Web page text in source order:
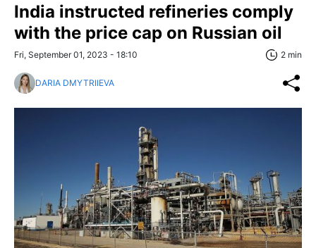
India instructed refineries comply
with the price cap on Russian oil
Fri, September 01, 2023 - 18:10 2 min
DARIA DMYTRIIEVA